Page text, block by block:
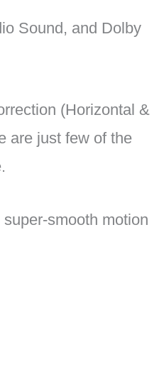
Sound, and Dolby
(Horizontal &
are just few of the
smooth motion